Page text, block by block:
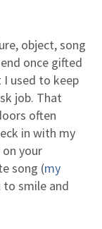
object, song
once gifted
used to keep
job. That
often
in with my
your
song (my
smile and